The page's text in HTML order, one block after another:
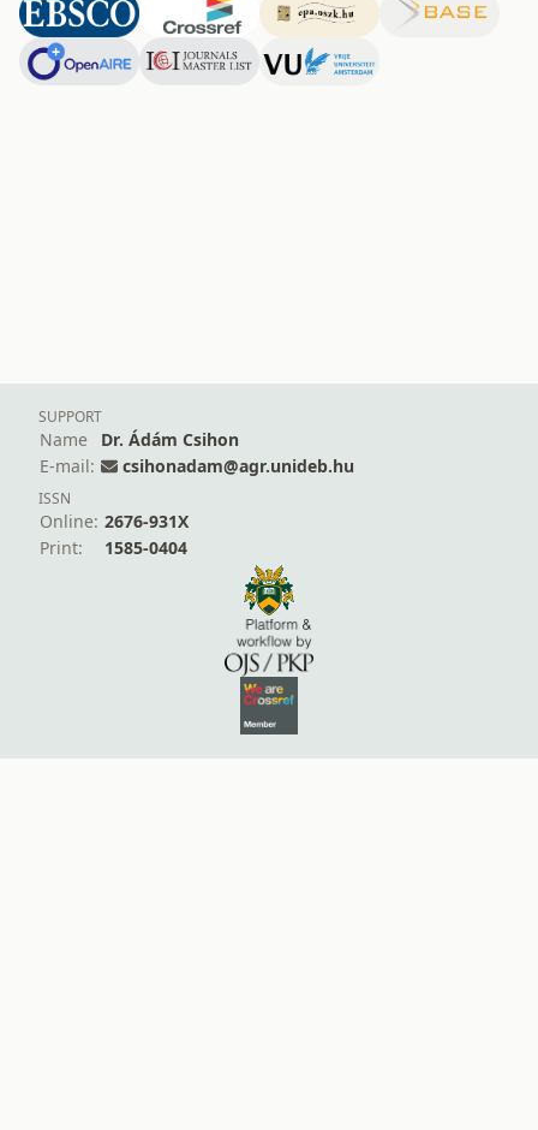
SUPPORT
Name
Dr. Ádám Csihon
E-mail:
csihonadam@agr.unideb.hu
ISSN
Online: 2676-931X
Print:
1585-0404